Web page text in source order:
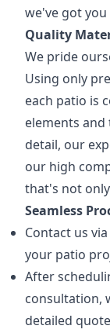
we've got you
Quality
We pride
Using only
each patio is
elements
detail, our
our high
that's not
Seamless
Contact us
your patio
After
consultation,
detailed